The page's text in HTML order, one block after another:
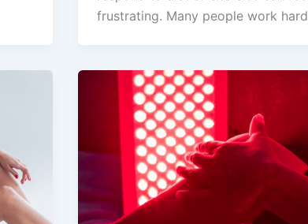
frustrating. Many people work